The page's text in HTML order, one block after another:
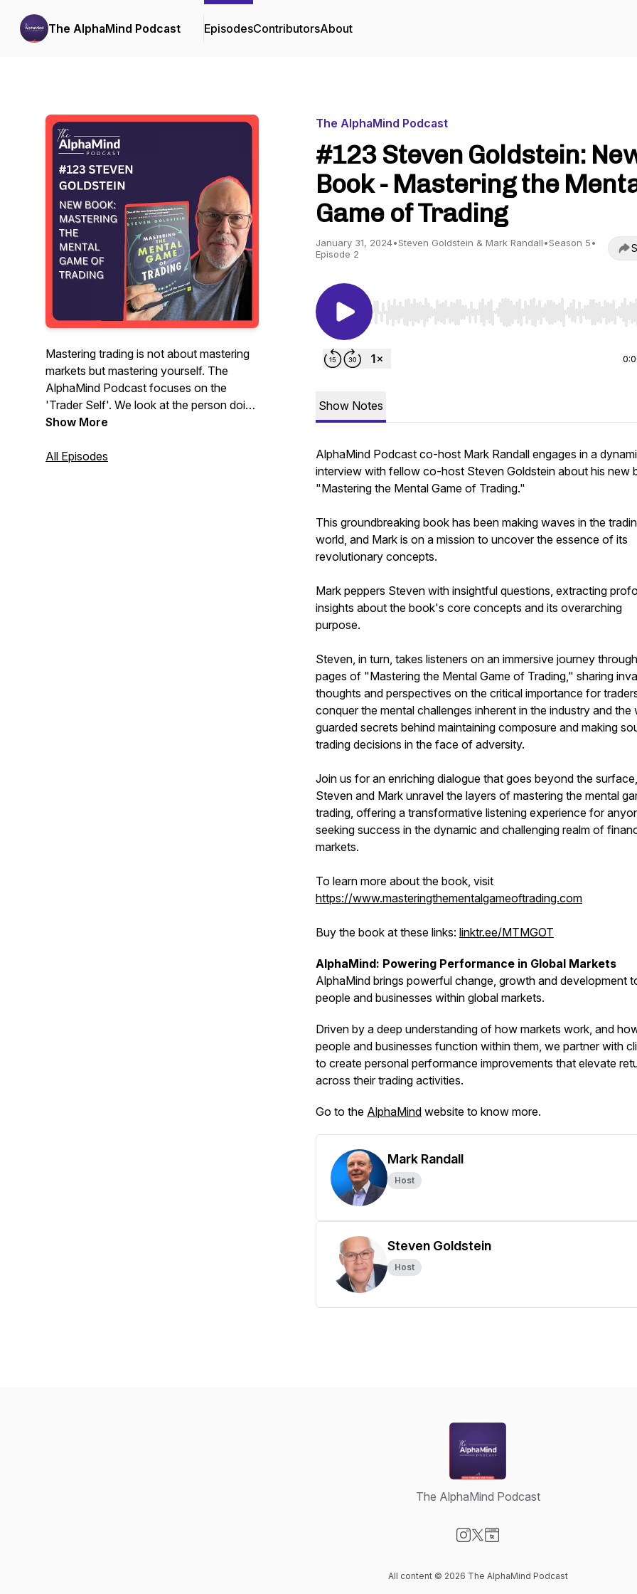
The AlphaMind Podcast EpisodesContributorsAbout
Mastering trading is not about mastering
markets but mastering yourself. The
AlphaMind Podcast focuses on the
'Trader Self'. We look at the person doing
the trading, their interactions with the
them, and the skills, actions and activities
Show More
All Episodes
The AlphaMind Podcast
#123 Steven Goldstein:
Book - Mastering the
Game of Trading
January 31, 2024•Steven Goldstein & Mark Randall•Season 5•
Episode 2
Use Left/Right to seek, Home/End to jump to start
Show Notes
AlphaMind Podcast co-host Mark Randall engages in a
interview with fellow co-host Steven Goldstein about his new
"Mastering the Mental Game of Trading."
This groundbreaking book has been making waves in the
world, and Mark is on a mission to uncover the essence of its
revolutionary concepts.
Mark peppers Steven with insightful questions, extracting
insights about the book's core concepts and its overarching
purpose.
Steven, in turn, takes listeners on an immersive journey
pages of "Mastering the Mental Game of Trading," sharing
thoughts and perspectives on the critical importance for
conquer the mental challenges inherent in the industry and the
guarded secrets behind maintaining composure and making
trading decisions in the face of adversity.
Join us for an enriching dialogue that goes beyond the
Steven and Mark unravel the layers of mastering the mental
trading, offering a transformative listening experience for
seeking success in the dynamic and challenging realm of
markets.
To learn more about the book, visit
https://www.masteringthementalgameoftrading.com
Buy the book at these links: linktr.ee/MTMGOT
AlphaMind: Powering Performance in Global Markets
AlphaMind brings powerful change, growth and development
people and businesses within global markets.
Driven by a deep understanding of how markets work, and
people and businesses function within them, we partner with
to create personal performance improvements that elevate
across their trading activities.
Go to the AlphaMind website to know more.
Mark Randall
Host
Steven Goldstein
Host
The AlphaMind Podcast
All content © 2026 The AlphaMind Podcast